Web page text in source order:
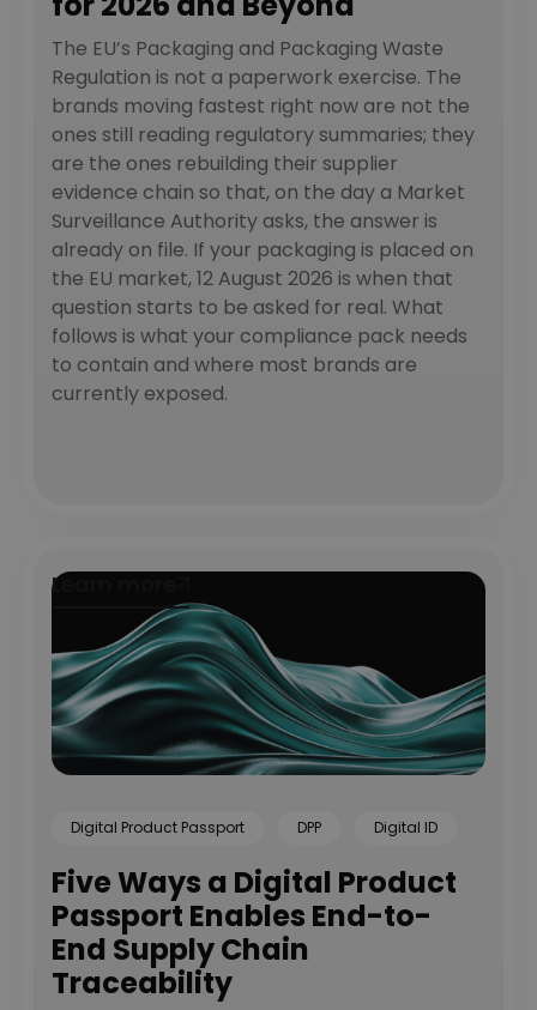
The EU’s Packaging and Packaging Waste
Regulation is not a paperwork exercise. The
brands moving fastest right now are not the
ones still reading regulatory summaries; they
are the ones rebuilding their supplier
evidence chain so that, on the day a Market
Surveillance Authority asks, the answer is
already on file. If your packaging is placed on
the EU market, 12 August 2026 is when that
question starts to be asked for real. What
follows is what your compliance pack needs
to contain and where most brands are
currently exposed.
Digital Product Passport DPP Digital ID
Five Ways a Digital Product
Passport Enables End-to-
End Supply Chain
Traceability
Learn more
Learn more